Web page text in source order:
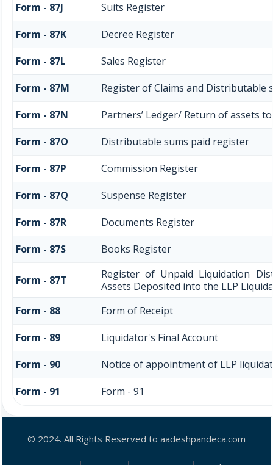
Form - 87J
Suits Register
Form - 87K
Decree Register
Form - 87L
Sales Register
Form - 87M
Register of Claims and Distributable
Form - 87N
Partners’ Ledger/ Return of assets
Form - 87O
Distributable sums paid register
Form - 87P
Commission Register
Form - 87Q
Suspense Register
Form - 87R
Documents Register
Form - 87S
Books Register
Form - 87T
Register of Unpaid Liquidation
Assets Deposited into the LLP
Form - 88
Form of Receipt
Form - 89
Liquidator's Final Account
Form - 90
Notice of appointment of LLP
Form - 91
Form - 91
© 2024. All Rights Reserved to aadeshpandeca.com